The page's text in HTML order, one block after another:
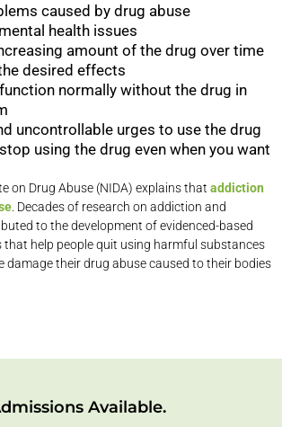
caused by drug abuse
health issues
amount of the drug over time
desired effects
normally without the drug in
uncontrollable urges to use the drug
using the drug even when you want
on Drug Abuse (NIDA) explains that addiction
. Decades of research on addiction and
to the development of evidenced-based
help people quit using harmful substances
damage their drug abuse caused to their bodies
Available.